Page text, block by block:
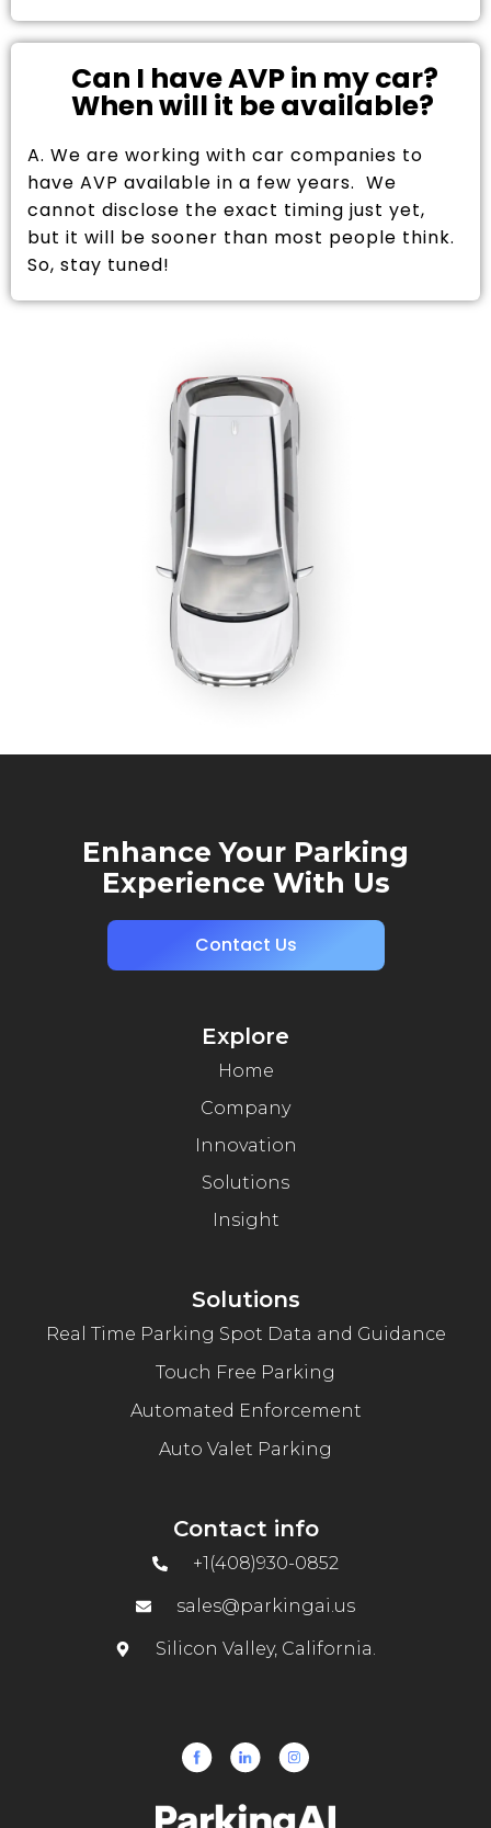
Can I have AVP in my car?
When will it be available?
A. We are working with car companies to
have AVP available in a few years. We
cannot disclose the exact timing just yet,
but it will be sooner than most people think.
So, stay tuned!
Enhance Your Parking
Experience With Us
Contact Us
Explore
Home
Company
Innovation
Solutions
Insight
Solutions
Real Time Parking Spot Data and Guidance
Touch Free Parking
Automated Enforcement
Auto Valet Parking
Contact info
+1(408)930-0852
sales@parkingai.us
Silicon Valley, California.